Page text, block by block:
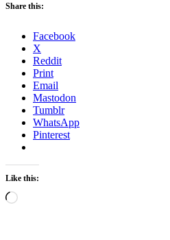
Share this:
Facebook
X
Reddit
Print
Email
Mastodon
Tumblr
WhatsApp
Pinterest
Like this:
Loading…